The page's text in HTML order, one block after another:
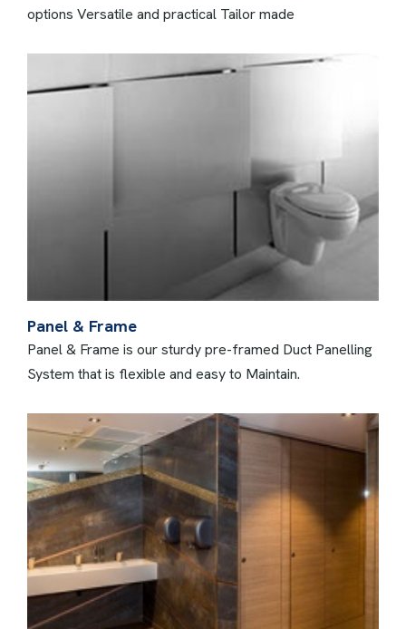
options Versatile and practical Tailor made
Panel & Frame
Panel & Frame is our sturdy pre-framed Duct Panelling
System that is flexible and easy to Maintain.